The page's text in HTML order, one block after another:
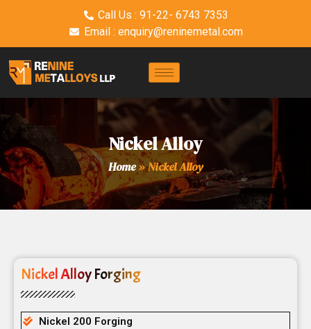
Call Us : 91-22- 6743 7353
Email : enquiry@reninemetal.com
Nickel Alloy
Home»Nickel Alloy
Nickel Alloy Forging
Nickel 200 Forging